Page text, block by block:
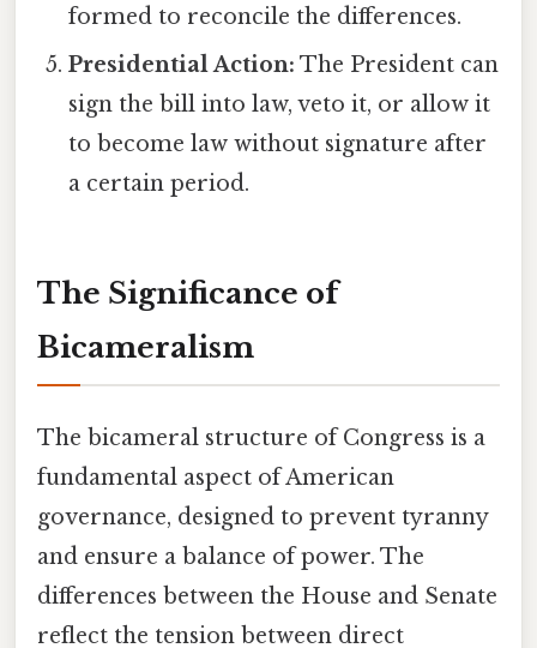
formed to reconcile the differences.
Presidential Action: The President can
sign the bill into law, veto it, or allow it
to become law without signature after
a certain period.
The Significance of
Bicameralism
The bicameral structure of Congress is a
fundamental aspect of American
governance, designed to prevent tyranny
and ensure a balance of power. The
differences between the House and Senate
reflect the tension between direct